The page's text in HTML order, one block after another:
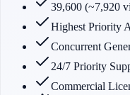
39,600 (~7,920
Highest Priority
Concurrent
24/7 Priority
Commercial